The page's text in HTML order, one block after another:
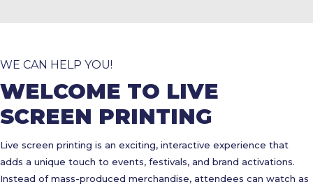
WE CAN HELP YOU!
WELCOME TO LIVE
SCREEN PRINTING
Live screen printing is an exciting, interactive experience that
adds a unique touch to events, festivals, and brand activations.
Instead of mass-produced merchandise, attendees can watch as